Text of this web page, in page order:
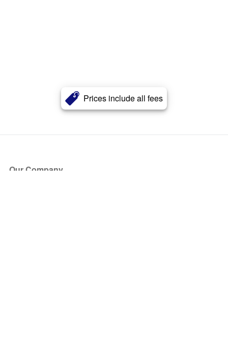
Prices include all fees
Our Company